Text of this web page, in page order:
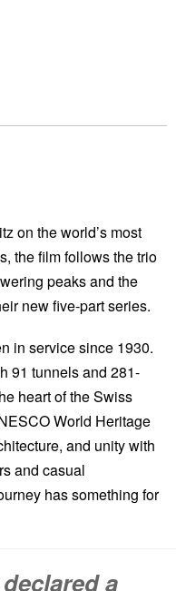
on the world’s most
the film follows the trio
peaks and the
new five-part series.
in service since 1930.
91 tunnels and 281-
heart of the Swiss
World Heritage
and unity with
and casual
has something for
a